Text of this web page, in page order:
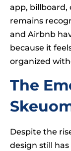
app,
remains
and Airbnb
because it
organized
The
Despite the
design still